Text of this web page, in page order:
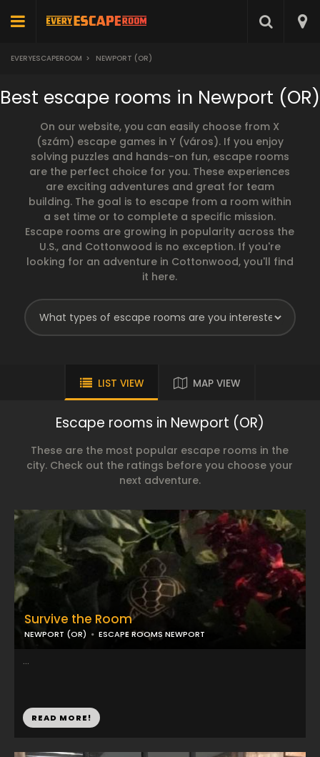
EVERYESCAPEROOM > NEWPORT (OR)
Best escape rooms in Newport (OR)
On our website, you can easily choose from X
(szám) escape games in Y (város). If you enjoy
solving puzzles and hands-on fun, escape rooms
are the perfect choice for you. These experiences
are exciting adventures and great for team
building. The goal is to escape from a room within
a set time or to complete a specific mission.
Escape rooms are growing in popularity across the
U.S., and Cottonwood is no exception. If you're
looking for an adventure in Cottonwood, you'll find
it here.
LIST VIEW MAP VIEW
Escape rooms in Newport (OR)
These are the most popular escape rooms in the
city. Check out the ratings before you choose your
next adventure.
Survive the Room
NEWPORT (OR) ESCAPE ROOMS NEWPORT
...
READ MORE!